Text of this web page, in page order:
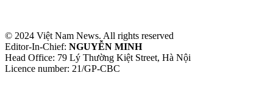
© 2024 Việt Nam News. All rights reserved
Editor-In-Chief: NGUYỄN MINH
Head Office: 79 Lý Thường Kiệt Street, Hà Nội
Licence number: 21/GP-CBC